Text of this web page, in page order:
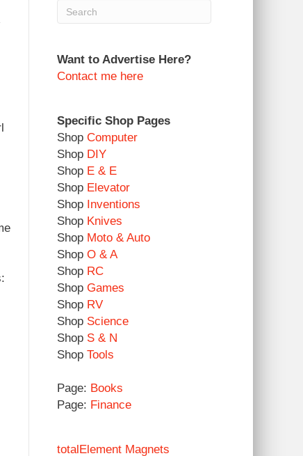
Want to Advertise Here?
Contact me here
Specific Shop Pages
ShopComputer
Shop DIY
Shop E & E
Shop Elevator
Shop Inventions
Shop Knives
Shop Moto & Auto
Shop O & A
Shop RC
Shop Games
Shop RV
Shop Science
Shop S & N
Shop Tools
Page: Books
Page: Finance
totalElement Magnets